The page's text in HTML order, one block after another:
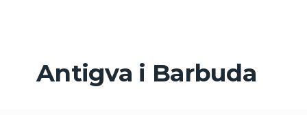
Antigva i Barbuda